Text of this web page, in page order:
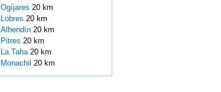
Ogíjares 20 km
Lobres 20 km
Alhendín 20 km
Pitres 20 km
La Taha 20 km
Monachil 20 km